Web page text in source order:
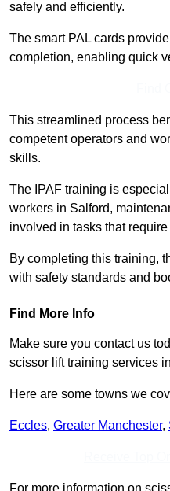
safely and efficiently.
The smart PAL cards
completion, enabling quick
This streamlined process
competent operators and
skills.
The IPAF training is
workers in Salford,
involved in tasks that
By completing this training,
with safety standards and
Find More Info
Make sure you contact us
scissor lift training services
Here are some towns we
Eccles, Greater Manchester,